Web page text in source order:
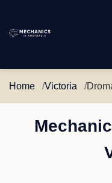
Australia
Home Victoria